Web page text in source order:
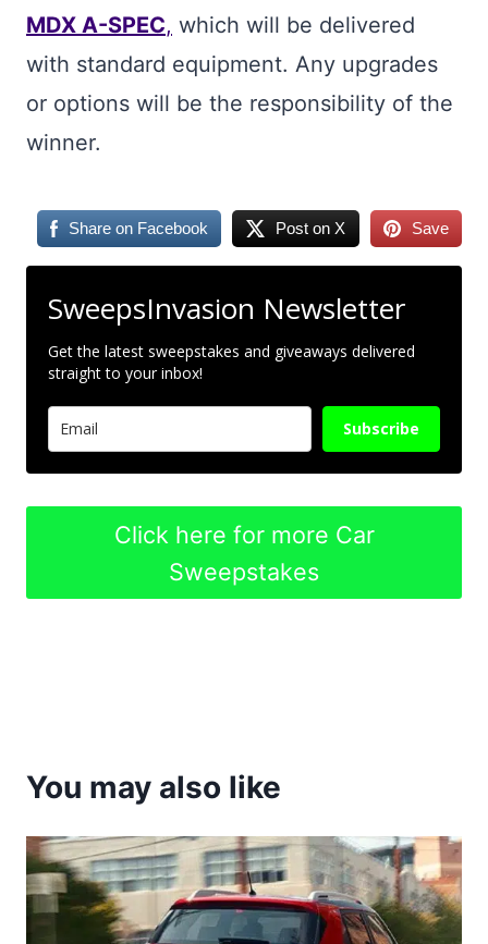
MDX A-SPEC, which will be delivered
with standard equipment. Any upgrades
or options will be the responsibility of the
winner.
Share on Facebook Post on X Save
SweepsInvasion Newsletter
Get the latest sweepstakes and giveaways delivered
straight to your inbox!
Subscribe
Click here for more Car
Sweepstakes
You may also like